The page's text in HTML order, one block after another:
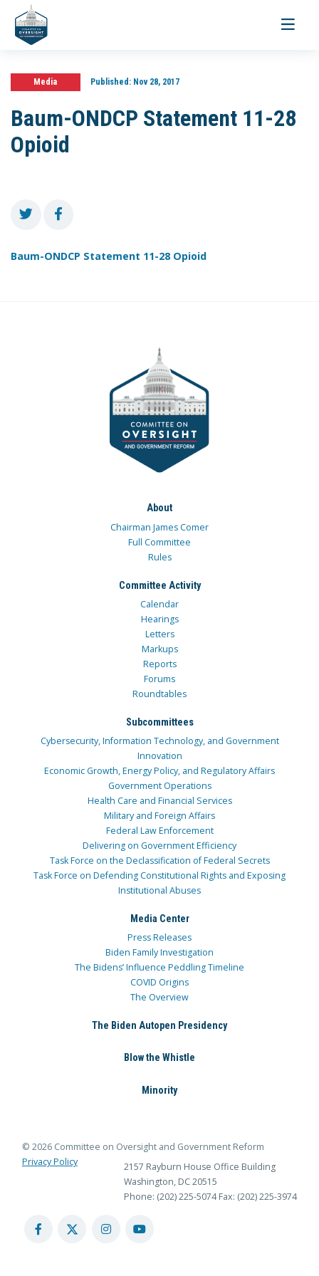
Toggle
Media Published:Nov 28, 2017
Baum-ONDCP Statement 11-28
Opioid
Baum-ONDCP Statement 11-28 Opioid
About
Chairman James Comer
Full Committee
Rules
Committee Activity
Calendar
Hearings
Letters
Markups
Reports
Forums
Roundtables
Subcommittees
Cybersecurity, Information Technology, and Government
Innovation
Economic Growth, Energy Policy, and Regulatory Affairs
Government Operations
Health Care and Financial Services
Military and Foreign Affairs
Federal Law Enforcement
Delivering on Government Efficiency
Task Force on the Declassification of Federal Secrets
Task Force on Defending Constitutional Rights and Exposing
Institutional Abuses
Media Center
Press Releases
Biden Family Investigation
The Bidens’ Influence Peddling Timeline
COVID Origins
The Overview
The Biden Autopen Presidency
Blow the Whistle
Minority
© 2026 Committee on Oversight and Government Reform
Privacy Policy
2157 Rayburn House Office Building
Washington, DC 20515
Phone: (202) 225-5074 Fax: (202) 225-3974